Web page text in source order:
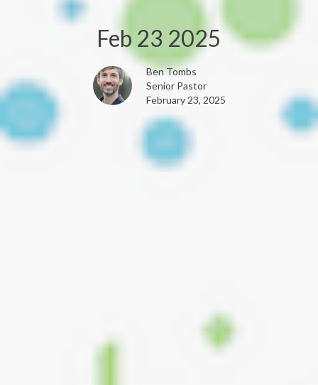
Feb 23 2025
Ben Tombs
Senior Pastor
February 23, 2025